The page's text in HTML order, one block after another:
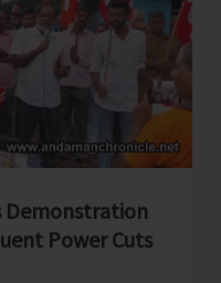
Demonstration
Power Cuts